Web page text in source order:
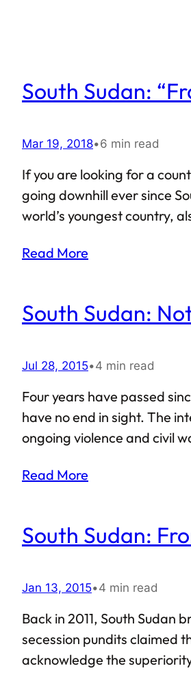
South Sudan:
Mar 19, 2018•6 min read
If you are looking for a
going downhill ever since
world’s youngest country,
Read More
South Sudan:
Jul 28, 2015•4 min read
Four years have passed
have no end in sight. The
ongoing violence and civil
UN…
Read More
South Sudan:
Jan 13, 2015•4 min read
Back in 2011, South
secession pundits claimed
acknowledge the